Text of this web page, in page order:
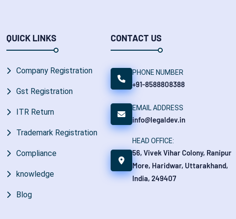
QUICK LINKS
Company Registration
Gst Registration
ITR Return
Trademark Registration
Compliance
knowledge
Blog
CONTACT US
PHONE NUMBER
+91-8588808388
EMAIL ADDRESS
info@legaldev.in
HEAD OFFICE:
56, Vivek Vihar Colony, Ranipur
More, Haridwar, Uttarakhand,
India, 249407